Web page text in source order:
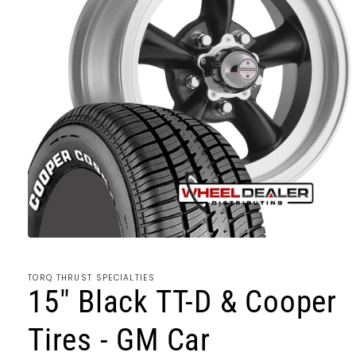
in
modal
TORQ THRUST SPECIALTIES
15" Black TT-D & Cooper
Tires - GM Car